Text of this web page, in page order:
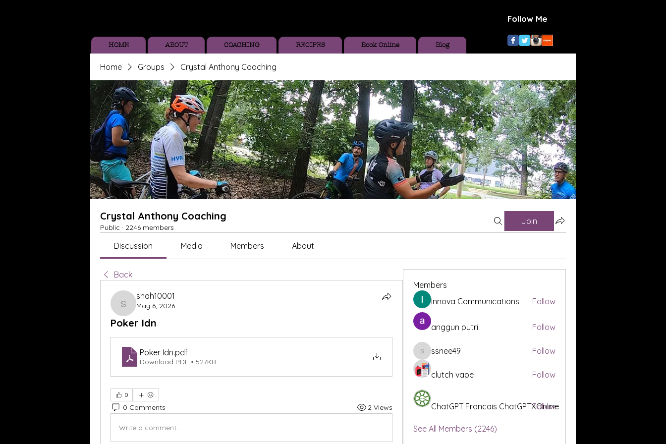
Follow Me
HOME ABOUT COACHING RECIPES Book Online Blog
Home Groups Crystal Anthony Coaching
Crystal Anthony Coaching
Public · 2246 members
Join
Discussion Media Members About
Back
shah10001
shah10001
May 6, 2026
Poker Idn
Poker Idn.pdf
Download PDF • 527KB
0
0 Comments 2 Views
Write a comment...
Members
Innova Communications
Follow
anggun putri Follow
ssnee49
ssnee49 Follow
clutch vape Follow
ChatGPT Francais ChatGPTXOnline
Follow
See All Members (2246)